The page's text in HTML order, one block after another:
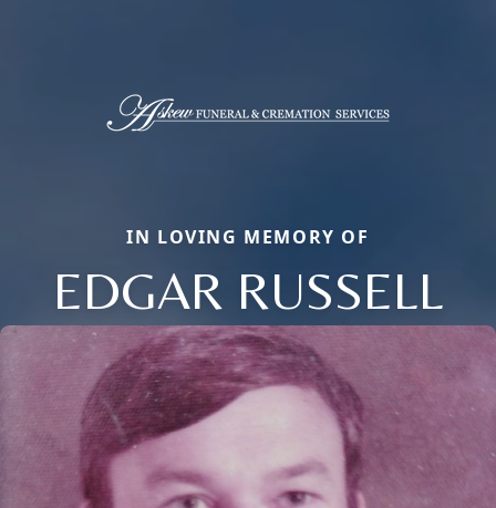
IN LOVING MEMORY OF
EDGAR RUSSELL